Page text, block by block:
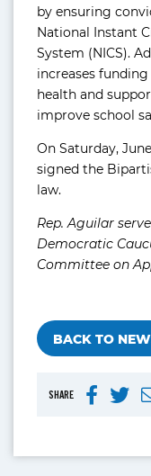
SHARE
by ensuring
National Instant
System (NICS).
increases
health and
improve school
On Saturday,
signed the
law.
Rep. Aguilar
Democratic
Committee on
BACK TO